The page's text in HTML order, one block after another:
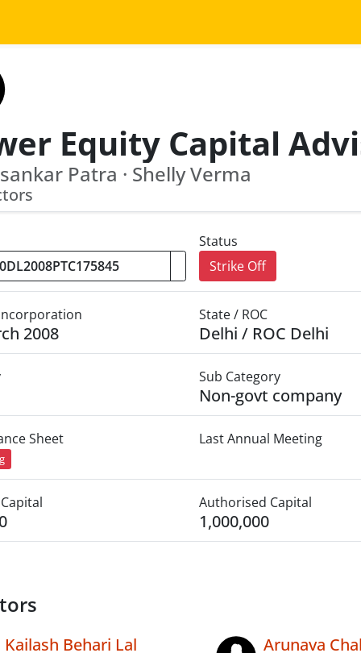
Patra · Shelly Verma
Status
Strike Off
2008
State / ROC
Delhi / ROC Delhi
Sub Category
Non-govt company
Sheet Last Annual Meeting
Authorised Capital
1,000,000
Kailash Behari Lal
Arunava